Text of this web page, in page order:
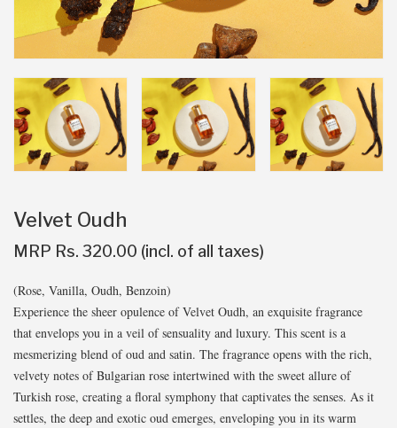
Velvet Oudh
MRP Rs. 320.00 (incl. of all taxes)
(Rose, Vanilla, Oudh, Benzoin)
Experience the sheer opulence of Velvet Oudh, an exquisite fragrance
that envelops you in a veil of sensuality and luxury. This scent is a
mesmerizing blend of oud and satin. The fragrance opens with the rich,
velvety notes of Bulgarian rose intertwined with the sweet allure of
Turkish rose, creating a floral symphony that captivates the senses. As it
settles, the deep and exotic oud emerges, enveloping you in its warm